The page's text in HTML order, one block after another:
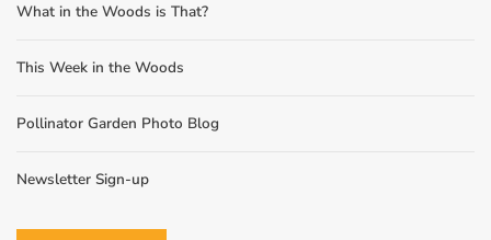
What in the Woods is That?
This Week in the Woods
Pollinator Garden Photo Blog
Newsletter Sign-up